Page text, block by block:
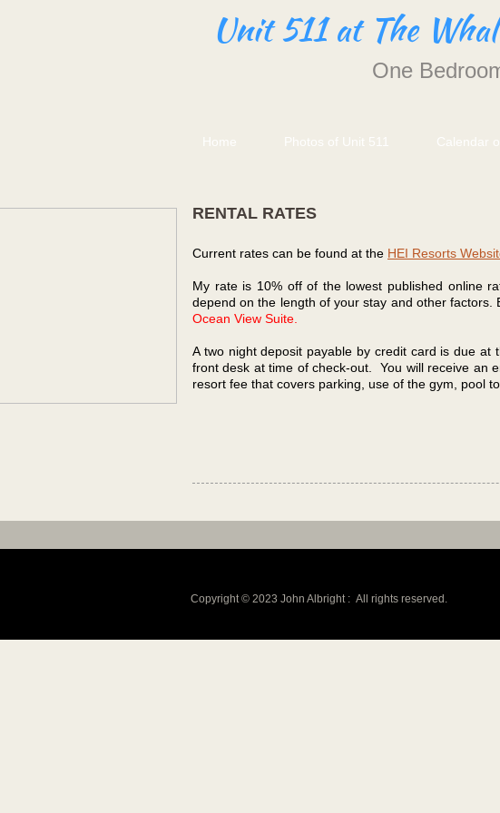
One
RENTAL RATES
Unit 511 at The
Current rates can be found at the HEI Resorts
My rate is 10% off of the lowest published online
depend on the length of your stay and other
Ocean View Suite.
A two night deposit payable by credit card is due
front desk at time of check-out. You will receive an
resort fee that covers parking, use of the gym, pool
Home Photos of Unit 511 Calendar
Copyright © 2023 John Albright : All rights reserved.